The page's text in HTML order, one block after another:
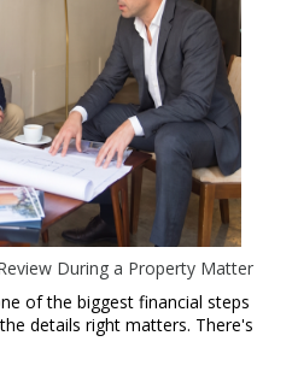
During a Property Matter
of the biggest financial steps
details right matters. There's